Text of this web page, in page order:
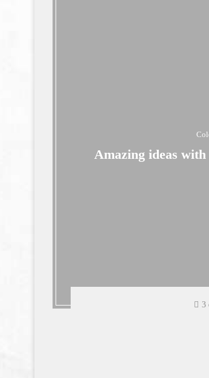
Amazing ideas
3